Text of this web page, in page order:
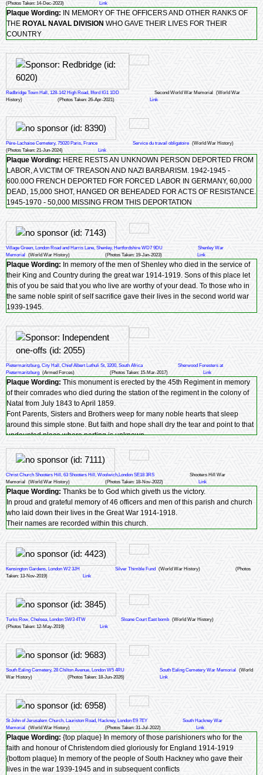
(Photos Taken: 14-Dec-2023)
Link
Plaque Wording:
IN MEMORY OF THE OFFICERS AND OTHER RANKS OF
THE ROYAL NAVAL DIVISION WHO GAVE THEIR LIVES FOR THEIR
COUNTRY
Redbridge Town Hall, 128-142 High Road, Ilford IG1 1DD Second World War Memorial
(World War
History)
(Photos Taken: 26-Apr-2021) Link
Père-Lachaise Cemetery, 75020 Paris, France Service du travail obligatoire (World War History)
(Photos Taken: 21-Jun-2024)
Link
Plaque Wording: HERE RESTS AN UNKNOWN PERSON DEPORTED FROM
LABOR, A VICTIM OF TREASON AND NAZI BARBARISM. 1942-1945 -
600.00O FRENCH DEPORTED FOR FORCED LABOR IN GERMANY, 60,000
DEAD, 15,000 SHOT, HANGED OR BEHEADED FOR ACTS OF RESISTANCE.
1945-1970 - 50,000 MISSING FROM THIS DEPORTATION
Village Green, London Road and Harris Lane, Shenley, Hertfordshire WD7 9DU
Shenley War
Memorial
(World War History) (Photos Taken: 19-Jan-2023) Link
Plaque Wording: In memory of the men of Shenley who died in the service of
their King and Country during the great war 1914-1919. Sons of this place let
this of you be said that you who live are worthy of your dead. To those who in
the same noble spirit of self sacrifice gave their lives in the second world war
1939-1945.
Pietermaritzburg, City Hall, Chief Albert Luthuli St, 3200, South Africa
Sherwood Foresters at
Pietermaritzburg (Armed Forces) (Photos Taken: 15-Mar-2017) Link
Plaque Wording: This monument is erected by the 45th Regiment in memory
of their comrades who died during the station of the regiment in the colony of
Natal from July 1843 to April 1859.
Font Parents, Sisters and Brothers weep for many noble hearts that sleep
around this simple stone. But faith and hope shall dry the tear and point to that
undaunted place where parting is unknown.
Christ Church Shooters Hill, 63 Shooters Hill, Woolwich,London SE18 3RS
Shooters Hill War
Memorial
(World War History) (Photos Taken: 18-Nov-2022) Link
Plaque Wording: Thanks be to God which giveth us the victory.
In proud and grateful memory of 46 officers and men of this parish and church
who laid down their lives in the Great War 1914-1918.
Their names are recorded within this church.
Kensington Gardens, London W2 3JH Silver Thimble Fund (World War History)
(Photos
Taken: 13-Nov-2019)
Link
Turks Row, Chelsea, London SW3 4TW Sloane Court East bomb (World War History)
(Photos Taken: 12-May-2019)
Link
South Ealing Cemetery, 28 Chilton Avenue, London W5 4RU South Ealing Cemetery War Memorial
(World
War History)
(Photos Taken: 18-Jun-2026) Link
St John of Jerusalem Church, Lauriston Road, Hackney, London E9 7EY
South Hackney War
Memorial
(World War History) (Photos Taken: 31-Jul-2022) Link
Plaque Wording: {top plaque} In memory of those parishioners who for the
faith and honour of Christendom died gloriously for England 1914-1919
{bottom plaque} In memory of the people of South Hackney who gave their
lives in the war 1939-1945 and in subsequent conflicts